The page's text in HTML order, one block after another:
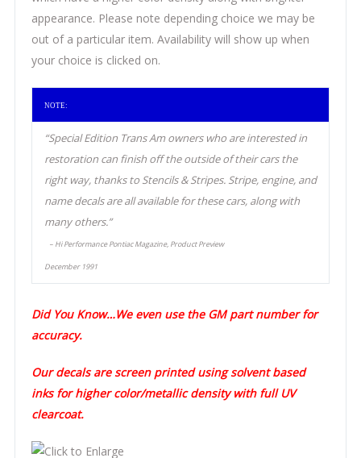
appearance. Please note depending choice we may be
out of a particular item. Availability will show up when
your choice is clicked on.
NOTE:
“Special Edition Trans Am owners who are interested in
restoration can finish off the outside of their cars the
right way, thanks to Stencils & Stripes. Stripe, engine, and
name decals are all available for these cars, along with
many others.”
– Hi Performance Pontiac Magazine, Product Preview
December 1991
Did You Know…We even use the GM part number for
accuracy.
Our decals are screen printed using solvent based
inks for higher color/metallic density with full UV
clearcoat.